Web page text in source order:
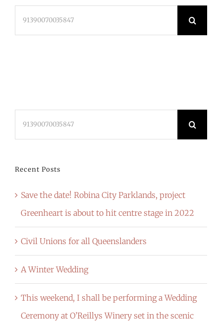
Recent Posts
Save the date! Robina City Parklands, project
Greenheart is about to hit centre stage in 2022
Civil Unions for all Queenslanders
A Winter Wedding
This weekend, I shall be performing a Wedding
Ceremony at O’Reillys Winery set in the scenic